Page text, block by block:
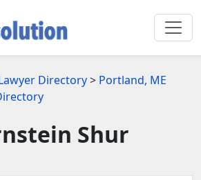
Directory> Portland, ME
Shur